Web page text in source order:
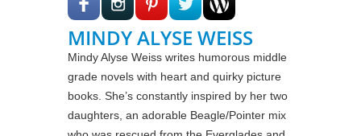
MINDY ALYSE WEISS
Mindy Alyse Weiss writes humorous middle
grade novels with heart and quirky picture
books. She’s constantly inspired by her two
daughters, an adorable Beagle/Pointer mix